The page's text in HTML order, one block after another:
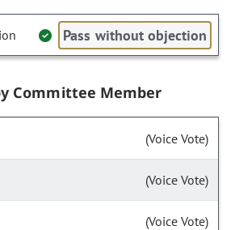
Pass without objection
Committee Member
(Voice Vote)
(Voice Vote)
(Voice Vote)